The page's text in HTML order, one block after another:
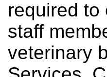
required
staff
veterinary